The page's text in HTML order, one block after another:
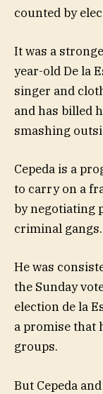
counted by
It was a
year-old De la
singer and
and has billed
smashing
Cepeda is a
to carry on a
by negotiating
criminal gangs.
He was
the Sunday
election de la
a promise that
groups.
But Cepeda